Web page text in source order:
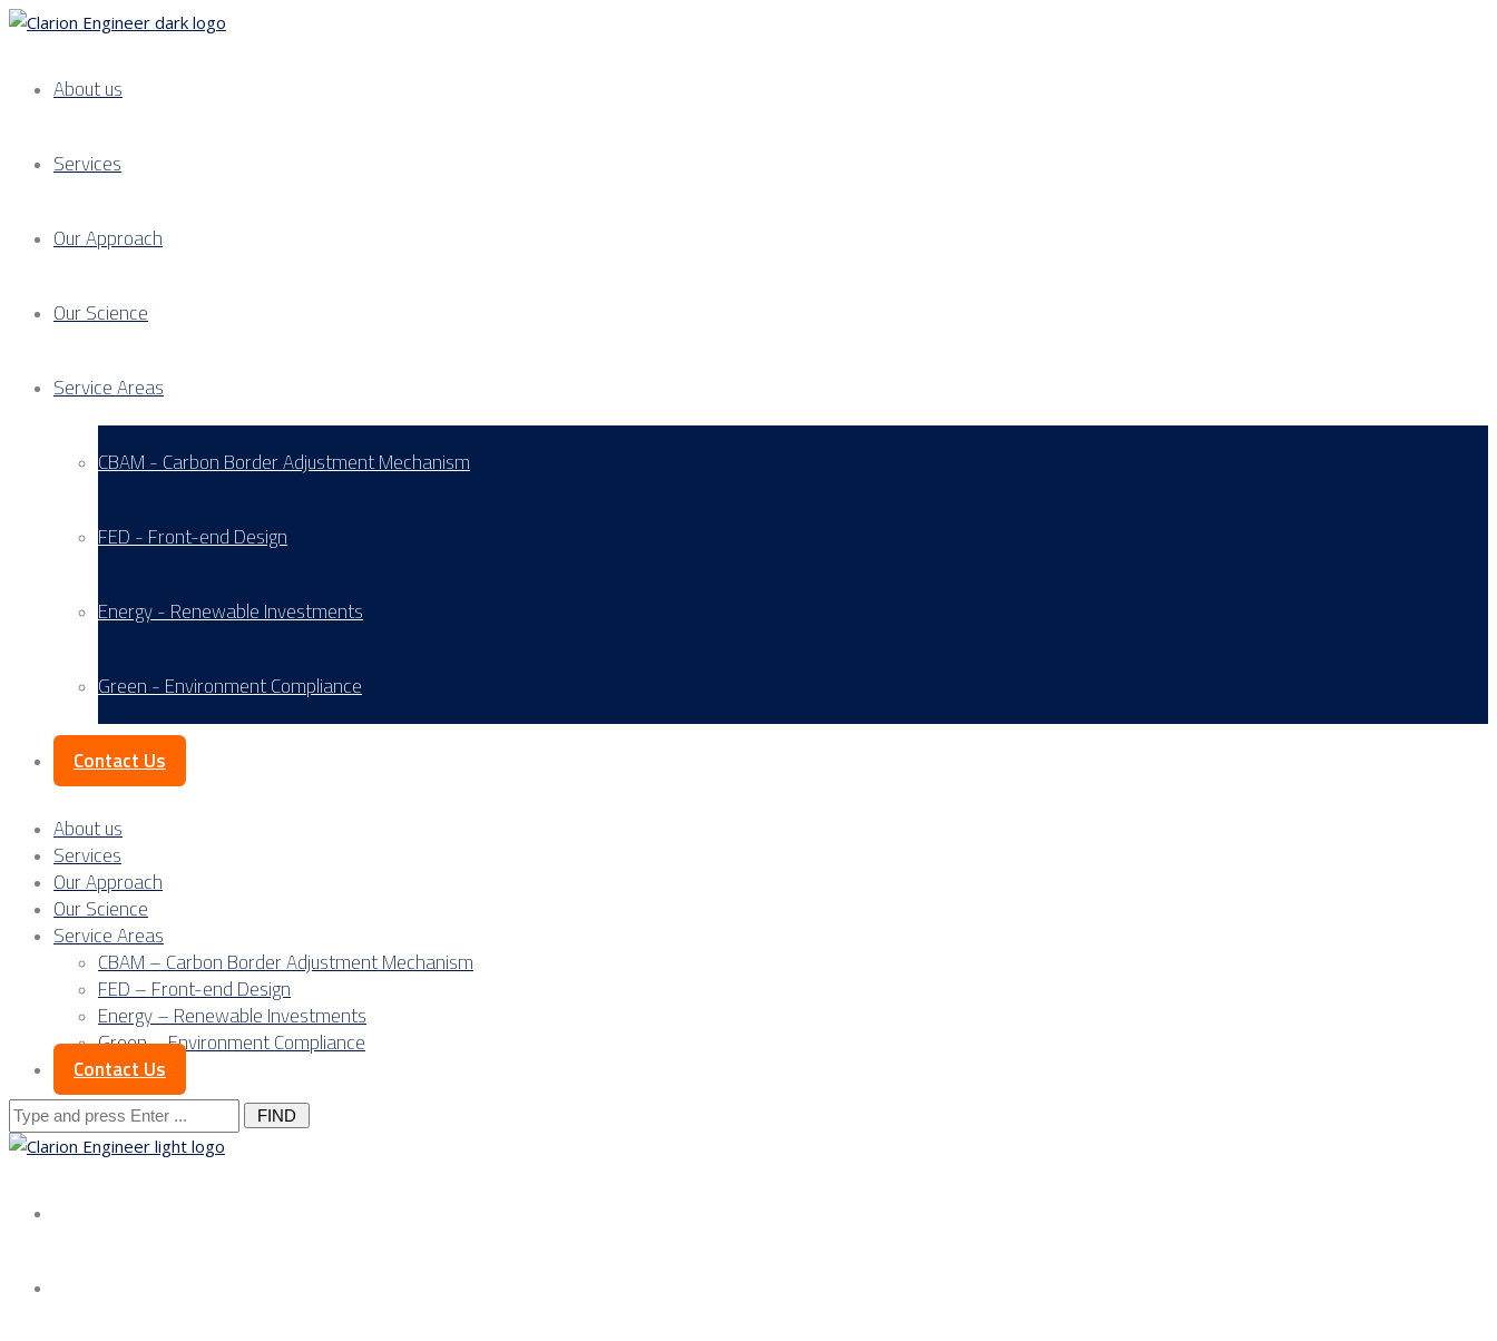
About us
Services
Our Approach
Our Science
Service Areas
CBAM - Carbon Border Adjustment Mechanism
FED - Front-end Design
Energy - Renewable Investments
Green - Environment Compliance
Contact Us
About us
Services
Our Approach
Our Science
Service Areas
CBAM – Carbon Border Adjustment Mechanism
FED – Front-end Design
Energy – Renewable Investments
Green – Environment Compliance
Contact Us
Search
for: